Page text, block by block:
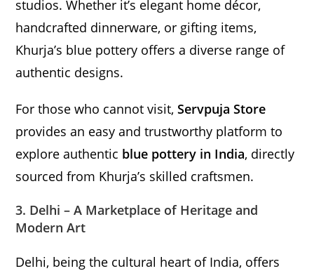
studios. Whether it’s elegant home décor,
handcrafted dinnerware, or gifting items,
Khurja’s blue pottery offers a diverse range of
authentic designs.
For those who cannot visit,Servpuja Store
provides an easy and trustworthy platform to
explore authentic blue pottery in India, directly
sourced from Khurja’s skilled craftsmen.
3. Delhi – A Marketplace of Heritage and
Modern Art
Delhi, being the cultural heart of India, offers